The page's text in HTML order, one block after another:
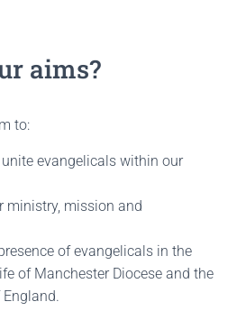
aims?
to:
evangelicals within our
ministry, mission and
of evangelicals in the
of Manchester Diocese and the